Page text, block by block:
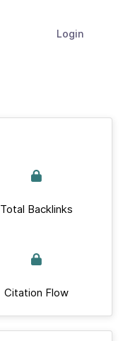
Login
Total Backlinks
Citation Flow